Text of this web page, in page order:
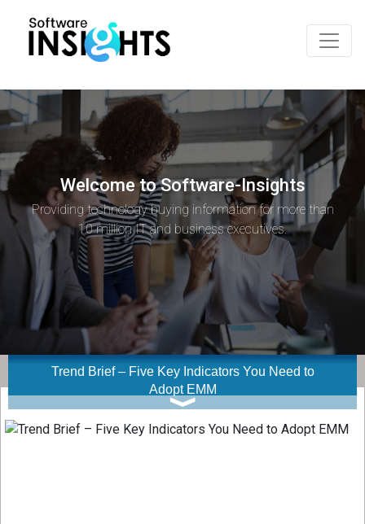
Welcome to Software-Insights
Providing technology buying information for more than
10 million IT and business executives.
Trend Brief – Five Key Indicators You Need to
Adopt EMM